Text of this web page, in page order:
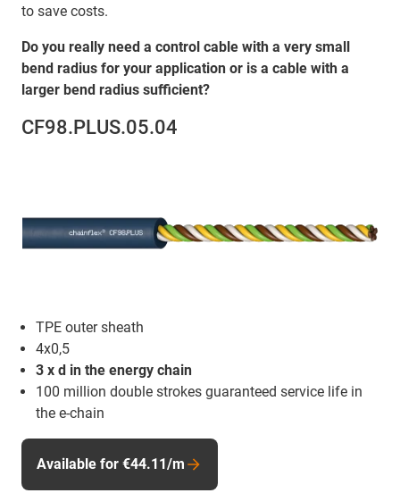
to save costs.
Do you really need a control cable with a very small
bend radius for your application or is a cable with a
larger bend radius sufficient?
CF98.PLUS.05.04
TPE outer sheath
4x0,5
3 x d in the energy chain
100 million double strokes guaranteed service life in
the e-chain
Available for €44.11/m